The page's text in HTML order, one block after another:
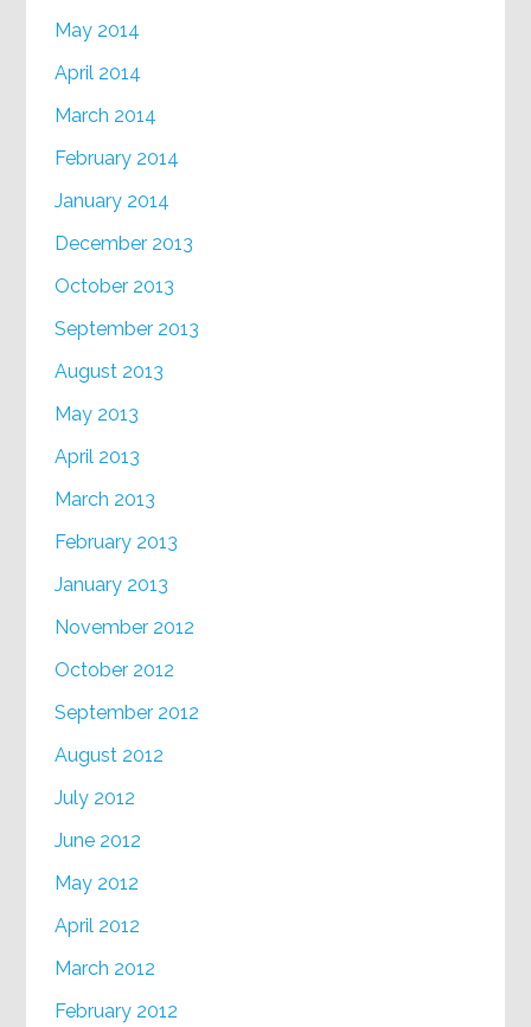
May 2014
April 2014
March 2014
February 2014
January 2014
December 2013
October 2013
September 2013
August 2013
May 2013
April 2013
March 2013
February 2013
January 2013
November 2012
October 2012
September 2012
August 2012
July 2012
June 2012
May 2012
April 2012
March 2012
February 2012